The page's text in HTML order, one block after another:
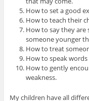
How to set a good
How to teach their
How to say they are
someone younger
How to treat
How to speak
How to gently
weakness.
My children have all